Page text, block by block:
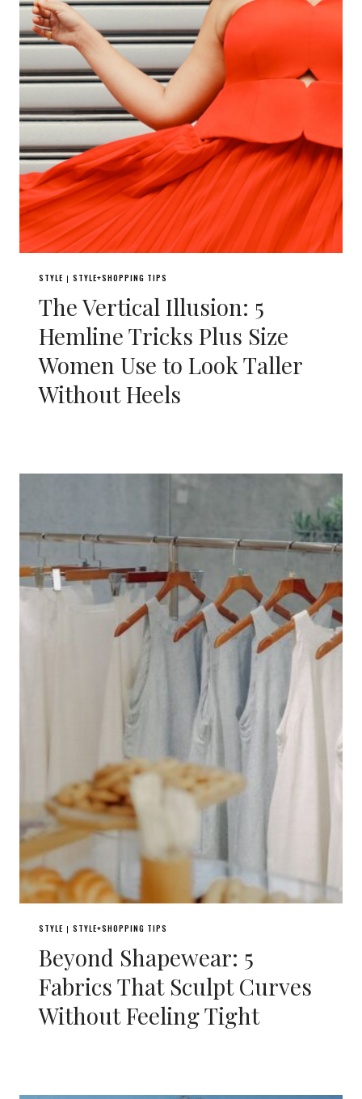
STYLE | STYLE+SHOPPING TIPS
The Vertical Illusion: 5
Hemline Tricks Plus Size
Women Use to Look Taller
Without Heels
STYLE | STYLE+SHOPPING TIPS
Beyond Shapewear: 5
Fabrics That Sculpt Curves
Without Feeling Tight